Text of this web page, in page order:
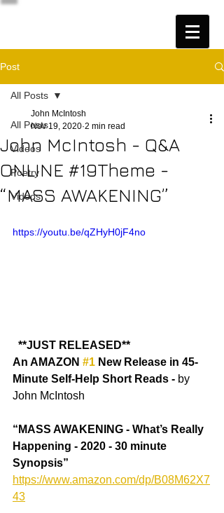
Post
All Posts
Videos
Poetry
Videos
All Posts
John McIntosh - Q&A
ONLINE #19Theme -
“MASS AWAKENING”
John McIntosh
Nov 19, 2020 2 min read
https://youtu.be/qZHyH0jF4no
**JUST RELEASED**
An AMAZON #1 New Release in 45-
Minute Self-Help Short Reads - by
John McIntosh
“MASS AWAKENING - What’s Really
Happening - 2020 - 30 minute
Synopsis”
https://www.amazon.com/dp/B08M62X7
43